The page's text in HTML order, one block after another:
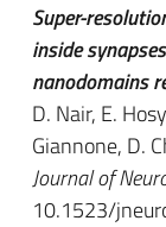
Super-
inside
nanodomains
D. Nair, E.
Giannone, D.
Journal of
10.1523/